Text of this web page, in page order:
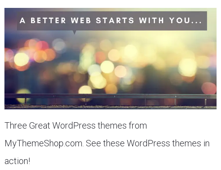
Three Great WordPress themes from
MyThemeShop.com. See these WordPress themes in
action!